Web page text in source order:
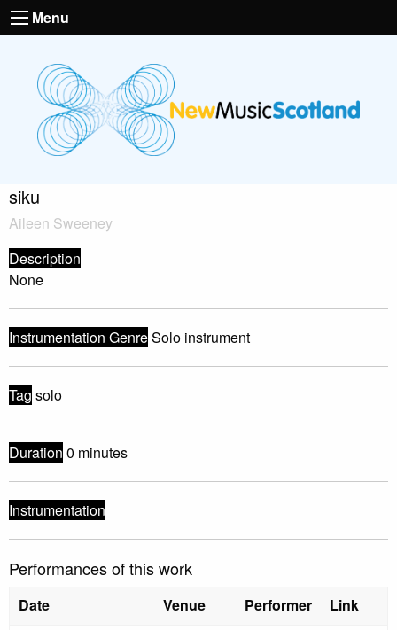
Menu
siku
Aileen Sweeney
Description
None
Instrumentation GenreSolo instrument
Tag solo
Duration 0 minutes
Instrumentation
Performances of this work
Date Venue Performer
Link